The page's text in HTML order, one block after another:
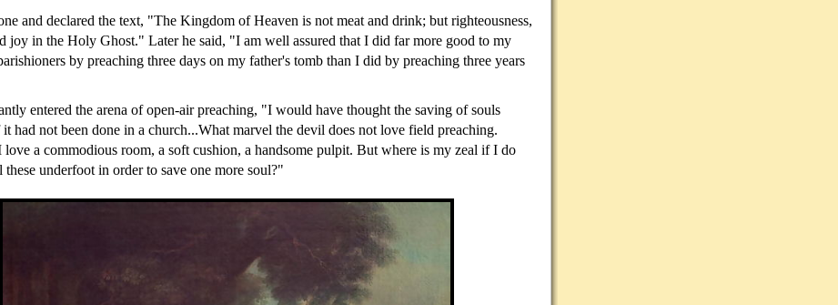
and declared the text, "The Kingdom of Heaven is not meat and drink; but righteousness,
joy in the Holy Ghost." Later he said, "I am well assured that I did far more good to my
by preaching three days on my father's tomb than I did by preaching three years
entered the arena of open-air preaching, "I would have thought the saving of souls
had not been done in a church...What marvel the devil does not love field preaching.
a commodious room, a soft cushion, a handsome pulpit. But where is my zeal if I do
these underfoot in order to save one more soul?"